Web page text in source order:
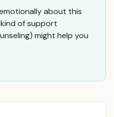
about this
of support
might help you